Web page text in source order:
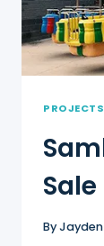
PROJECTS
ByJayden